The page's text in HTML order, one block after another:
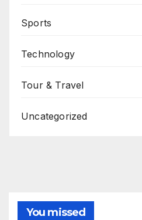
Sports
Technology
Tour & Travel
Uncategorized
You missed